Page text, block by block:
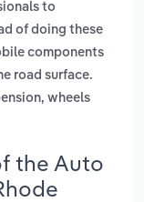
to
of doing these
components
road surface.
wheels
the Auto